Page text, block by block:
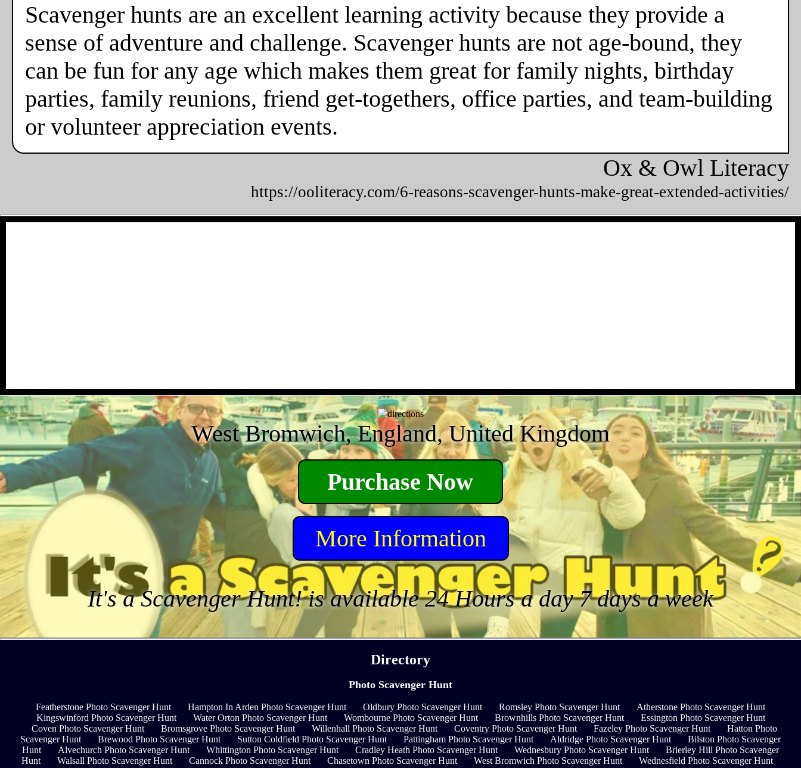
Scavenger hunts are an excellent learning activity because they provide a
sense of adventure and challenge. Scavenger hunts are not age-bound, they
can be fun for any age which makes them great for family nights, birthday
parties, family reunions, friend get-togethers, office parties, and team-building
or volunteer appreciation events.
Ox & Owl Literacy
https://ooliteracy.com/6-reasons-scavenger-hunts-make-great-extended-activities/
West Bromwich, England, United Kingdom
Purchase Now
More Information
It's a Scavenger Hunt! is available 24 Hours a day 7 days a week
Directory
Photo Scavenger Hunt
Featherstone Photo Scavenger Hunt Hampton In Arden Photo Scavenger Hunt Oldbury Photo Scavenger Hunt Romsley Photo Scavenger Hunt
Atherstone Photo Scavenger Hunt
Kingswinford Photo Scavenger Hunt
Water Orton Photo Scavenger Hunt Wombourne Photo Scavenger Hunt Brownhills Photo Scavenger Hunt
Essington Photo Scavenger Hunt
Coven Photo Scavenger Hunt
Bromsgrove Photo Scavenger Hunt Willenhall Photo Scavenger Hunt Coventry Photo Scavenger Hunt Fazeley Photo Scavenger Hunt
Hatton Photo
Scavenger Hunt
Brewood Photo Scavenger Hunt Sutton Coldfield Photo Scavenger Hunt Pattingham Photo Scavenger Hunt Aldridge Photo Scavenger Hunt
Bilston Photo Scavenger
Hunt
Alvechurch Photo Scavenger Hunt Whittington Photo Scavenger Hunt Cradley Heath Photo Scavenger Hunt Wednesbury Photo Scavenger Hunt
Brierley Hill Photo Scavenger
Hunt
Walsall Photo Scavenger Hunt Cannock Photo Scavenger Hunt Chasetown Photo Scavenger Hunt West Bromwich Photo Scavenger Hunt
Wednesfield Photo Scavenger Hunt